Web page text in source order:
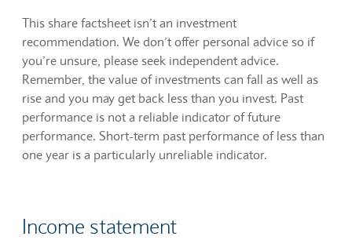
This share factsheet isn’t an investment
recommendation. We don’t offer personal advice so if
you’re unsure, please seek independent advice.
Remember, the value of investments can fall as well as
rise and you may get back less than you invest. Past
performance is not a reliable indicator of future
performance. Short-term past performance of less than
one year is a particularly unreliable indicator.
Income statement